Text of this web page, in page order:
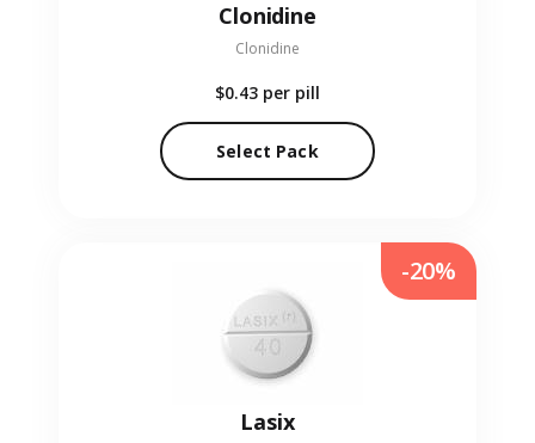
Clonidine
Clonidine
$0.43 per pill
Select Pack
Lasix
-20%